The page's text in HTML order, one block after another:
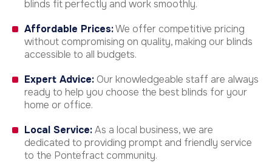
blinds fit perfectly and work smoothly.
Affordable Prices:We offer competitive pricing
without compromising on quality, making our blinds
accessible to all budgets.
Expert Advice: Our knowledgeable staff are always
ready to help you choose the best blinds for your
home or office.
Local Service:As a local business, we are
dedicated to providing prompt and friendly service
to the Pontefract community.